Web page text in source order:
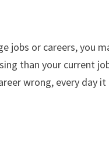
jobs or careers, you
than your current
wrong, every day